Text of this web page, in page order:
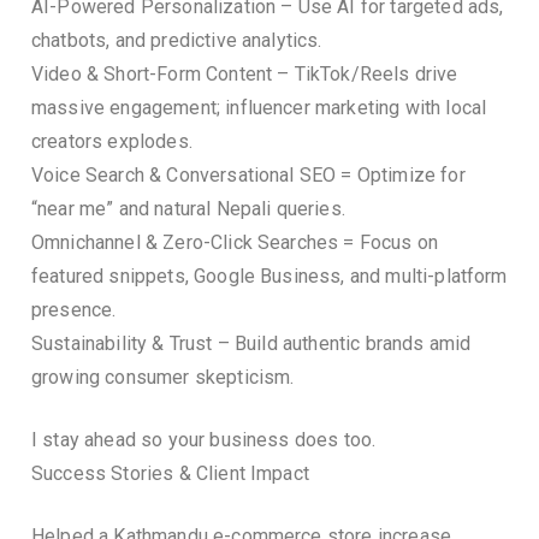
AI-Powered Personalization – Use AI for targeted ads,
chatbots, and predictive analytics.
Video & Short-Form Content – TikTok/Reels drive
massive engagement; influencer marketing with local
creators explodes.
Voice Search & Conversational SEO = Optimize for
“near me” and natural Nepali queries.
Omnichannel & Zero-Click Searches = Focus on
featured snippets, Google Business, and multi-platform
presence.
Sustainability & Trust – Build authentic brands amid
growing consumer skepticism.
I stay ahead so your business does too.
Success Stories & Client Impact